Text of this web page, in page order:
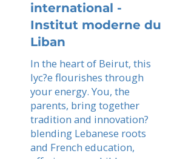
international -
Institut moderne du
Liban
In the heart of Beirut, this
lyc?e flourishes through
your energy. You, the
parents, bring together
tradition and innovation?
blending Lebanese roots
and French education,